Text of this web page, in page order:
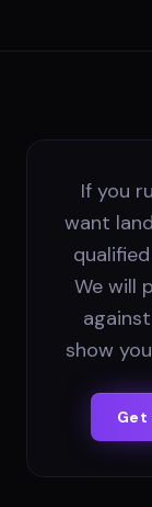
If you
want
We will
show
Get